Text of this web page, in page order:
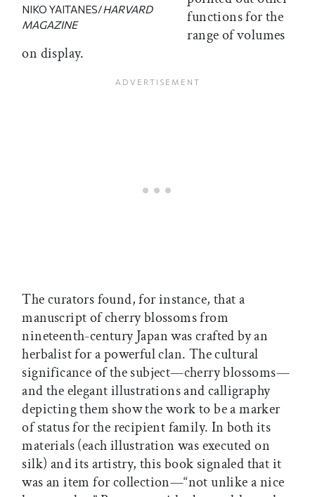
NIKO YAITANES/HARVARD
MAGAZINE
functions for the
range of volumes
on display.
The curators found, for instance, that a
manuscript of cherry blossoms from
nineteenth-century Japan was crafted by an
herbalist for a powerful clan. The cultural
significance of the subject—cherry blossoms—
and the elegant illustrations and calligraphy
depicting them show the work to be a marker
of status for the recipient family. In both its
materials (each illustration was executed on
silk) and its artistry, this book signaled that it
was an item for collection—“not unlike a nice